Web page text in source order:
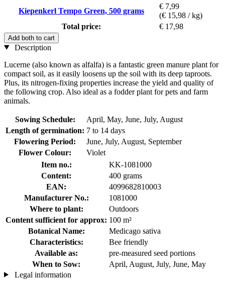
Kiepenkerl Tempo Green, 500 grams
€ 7,99
(€ 15,98 / kg)
Total price:
€ 17,98
Add both to cart
Description
Lucerne (also known as alfalfa) is a fantastic green manure plant for
compact soil, as it easily loosens up the soil with its deep taproots.
Plus, its nitrogen-fixing properties increase the yield and quality of
the following crop. Also ideal as a fodder plant for pets and farm
animals.
Sowing Schedule:
April, May, June, July, August
Length of germination: 7 to 14 days
Flowering Period:
June, July, August, September
Flower Colour:
Violet
Item no.:
KK-1081000
Content:
400 grams
EAN:
4099682810003
Manufacturer No.:
1081000
Where to plant:
Outdoors
Content sufficient for approx: 100 m²
Botanical Name:
Medicago sativa
Characteristics:
Bee friendly
Available as:
pre-measured seed portions
When to Sow:
April, August, July, June, May
Legal information